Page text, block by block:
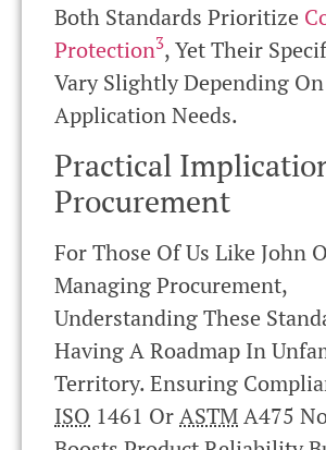
Both Standards Prioritize
Protection3, Yet Their
Vary Slightly Depending On
Application Needs.
Practical
Procurement
For Those Of Us Like John
Managing Procurement,
Understanding These
Having A Roadmap In
Territory. Ensuring
ISO 1461 OrASTMA475